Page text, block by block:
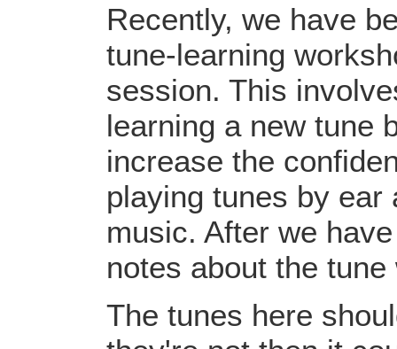
Recently, we have
tune-learning
session. This
learning a new tune
increase the
playing tunes by ear
music. After we
notes about the
The tunes here